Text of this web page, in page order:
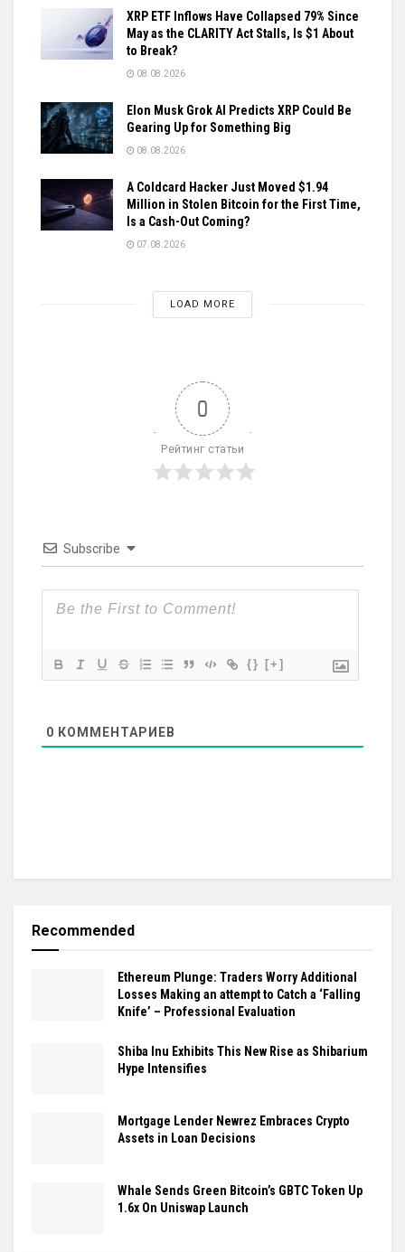
XRP ETF Inflows Have Collapsed 79% Since
May as the CLARITY Act Stalls, Is $1 About
to Break?
08.08.2026
Elon Musk Grok AI Predicts XRP Could Be
Gearing Up for Something Big
08.08.2026
A Coldcard Hacker Just Moved $1.94
Million in Stolen Bitcoin for the First Time,
Is a Cash-Out Coming?
07.08.2026
LOAD MORE
0
Рейтинг статьи
Subscribe
{} [+]
0 КОММЕНТАРИЕВ
Recommended
Ethereum Plunge: Traders Worry Additional
Losses Making an attempt to Catch a ‘Falling
Knife’ – Professional Evaluation
Shiba Inu Exhibits This New Rise as Shibarium
Hype Intensifies
Mortgage Lender Newrez Embraces Crypto
Assets in Loan Decisions
Whale Sends Green Bitcoin’s GBTC Token Up
1.6x On Uniswap Launch